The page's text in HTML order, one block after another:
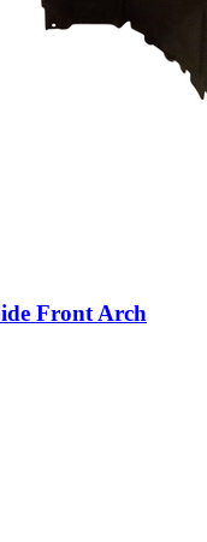
Front Arch